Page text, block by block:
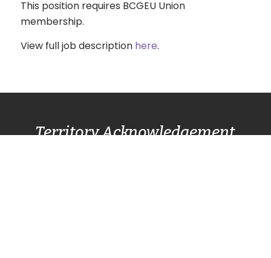
This position requires BCGEU Union
membership.
View full job description here.
Territory Acknowledgement